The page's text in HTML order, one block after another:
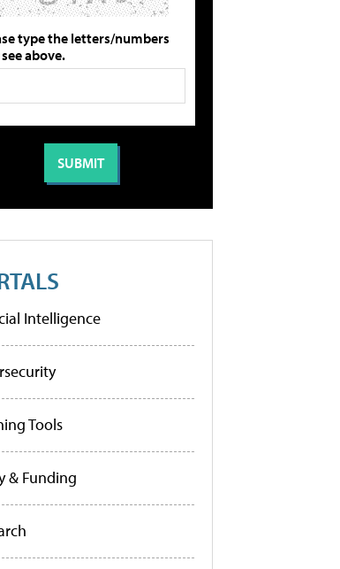
type the letters/numbers
above.
Intelligence
Tools
& Funding